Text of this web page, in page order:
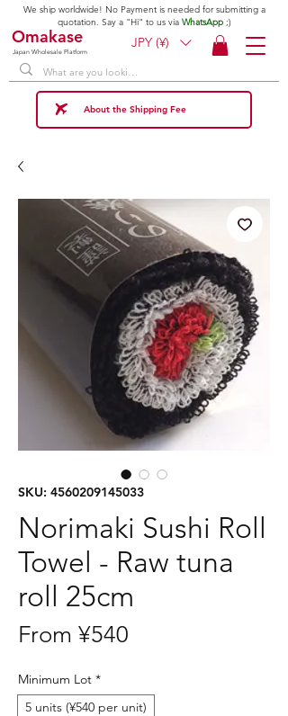
Omakase
Japan Wholesale Platform
JPY (¥)
We ship worldwide! No Payment is needed for submitting a
quotation. Say a "Hi" to us via WhatsApp ;)
About the Shipping Fee
SKU: 4560209145033
Norimaki Sushi Roll
Towel - Raw tuna
roll 25cm
From ¥540
Minimum Lot *
5 units (¥540 per unit)